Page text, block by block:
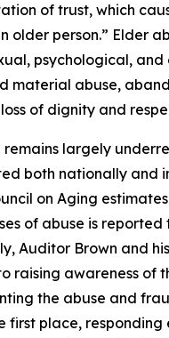
of trust, which
older person.” Elder
psychological,
material abuse,
of dignity and
remains largely
both nationally and
on Aging
of abuse is reported
Auditor Brown and
raising awareness of
the abuse and
first place,